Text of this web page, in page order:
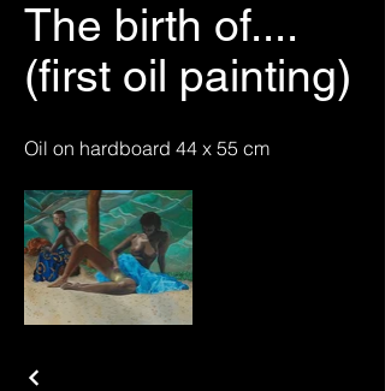
The birth of....
(first oil painting)
Oil on hardboard 44 x 55 cm